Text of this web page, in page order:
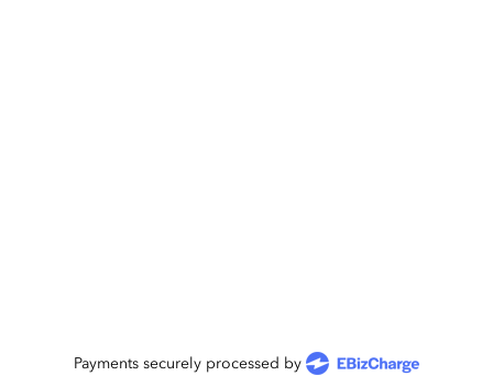
Payments securely processed by